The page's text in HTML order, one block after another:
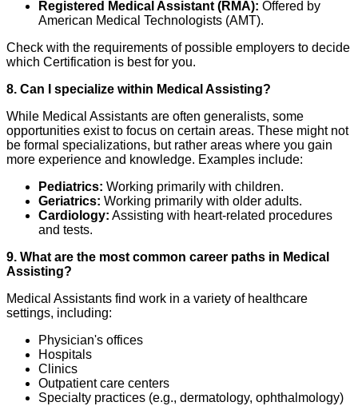
Registered Medical Assistant (RMA): Offered by
American Medical Technologists (AMT).
Check with the requirements of possible employers to decide
which Certification is best for you.
8. Can I specialize within Medical Assisting?
While Medical Assistants are often generalists, some
opportunities exist to focus on certain areas. These might not
be formal specializations, but rather areas where you gain
more experience and knowledge. Examples include:
Pediatrics: Working primarily with children.
Geriatrics: Working primarily with older adults.
Cardiology: Assisting with heart-related procedures
and tests.
9. What are the most common career paths in Medical
Assisting?
Medical Assistants find work in a variety of healthcare
settings, including:
Physician's offices
Hospitals
Clinics
Outpatient care centers
Specialty practices (e.g., dermatology, ophthalmology)